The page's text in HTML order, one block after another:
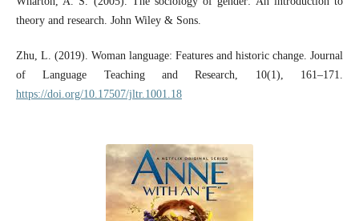
theory and research. John Wiley & Sons.
Zhu, L. (2019). Woman language: Features and historic change. Journal
of Language Teaching and Research, 10(1), 161–171.
https://doi.org/10.17507/jltr.1001.18